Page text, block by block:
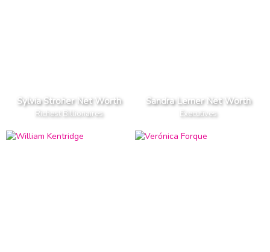
Sylvia Stroher Net Worth
Richest Billionaires
Sandra Lerner Net Worth
Executives